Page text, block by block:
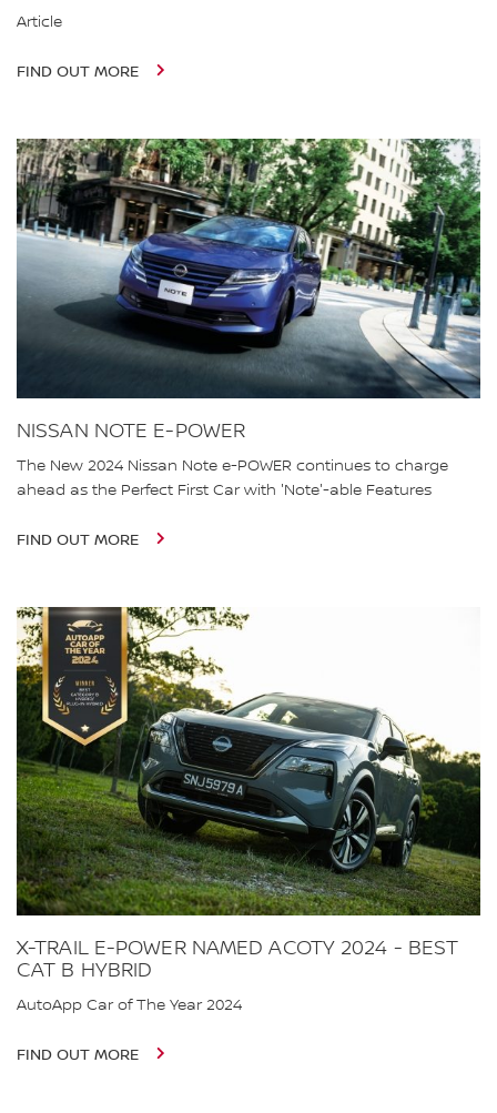
Article
FIND OUT MORE
NISSAN NOTE E-POWER
The New 2024 Nissan Note e-POWER continues to charge
ahead as the Perfect First Car with 'Note'-able Features
FIND OUT MORE
X-TRAIL E-POWER NAMED ACOTY 2024 - BEST
CAT B HYBRID
AutoApp Car of The Year 2024
FIND OUT MORE